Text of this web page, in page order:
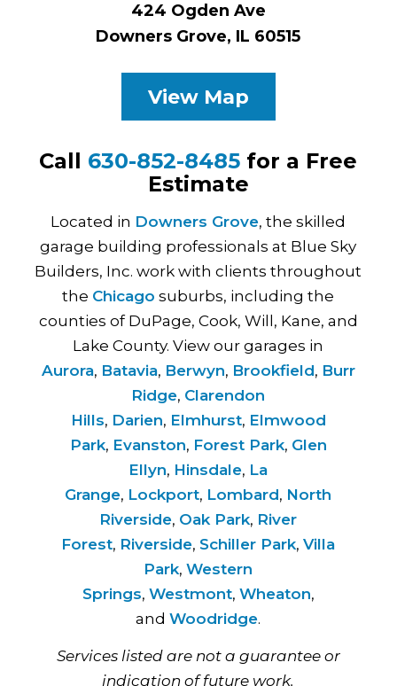
424 Ogden Ave
Downers Grove, IL 60515
View Map
Call 630-852-8485 for a Free
Estimate
Located in Downers Grove, the skilled
garage building professionals at Blue Sky
Builders, Inc. work with clients throughout
the Chicago suburbs, including the
counties of DuPage, Cook, Will, Kane, and
Lake County. View our garages in
Aurora, Batavia, Berwyn, Brookfield, Burr
Ridge, Clarendon
Hills, Darien, Elmhurst, Elmwood
Park, Evanston, Forest Park, Glen
Ellyn, Hinsdale, La
Grange, Lockport, Lombard, North
Riverside, Oak Park, River
Forest, Riverside, Schiller Park,Villa
Park,Western
Springs, Westmont, Wheaton,
andWoodridge.
Services listed are not a guarantee or
indication of future work.